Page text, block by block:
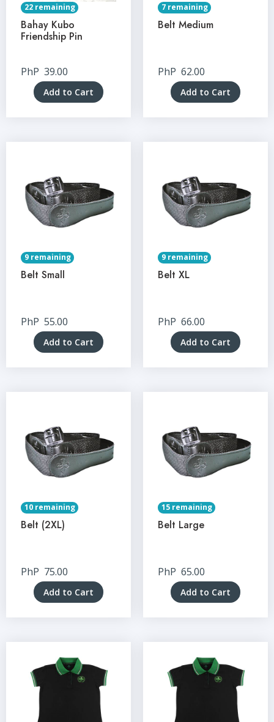
22 remaining
Bahay Kubo
Friendship Pin
PhP 39.00
Add to Cart
7 remaining
Belt Medium
PhP 62.00
Add to Cart
9 remaining
Belt Small
PhP 55.00
Add to Cart
9 remaining
Belt XL
PhP 66.00
Add to Cart
10 remaining
Belt (2XL)
PhP 75.00
Add to Cart
15 remaining
Belt Large
PhP 65.00
Add to Cart